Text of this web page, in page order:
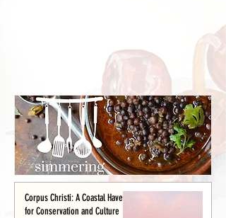
Corpus Christi: A Coastal Haven
for Conservation and Culture